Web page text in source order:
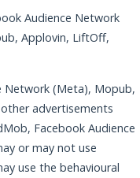
Audience Network
Applovin, LiftOff,
Network (Meta), Mopub,
advertisements
Facebook Audience
or may not use
use the behavioural